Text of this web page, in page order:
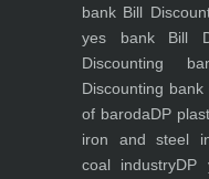
bank Bill
yes bankBill
Discounting
Discounting bank
of barodaDP
iron and steel
coal industryDP